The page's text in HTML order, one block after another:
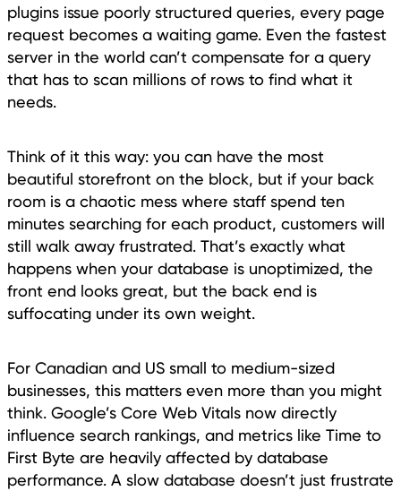
plugins issue poorly structured queries, every page
request becomes a waiting game. Even the fastest
server in the world can’t compensate for a query
that has to scan millions of rows to find what it
needs.
Think of it this way: you can have the most
beautiful storefront on the block, but if your back
room is a chaotic mess where staff spend ten
minutes searching for each product, customers will
still walk away frustrated. That’s exactly what
happens when your database is unoptimized, the
front end looks great, but the back end is
suffocating under its own weight.
For Canadian and US small to medium-sized
businesses, this matters even more than you might
think. Google’s Core Web Vitals now directly
influence search rankings, and metrics like Time to
First Byte are heavily affected by database
performance. A slow database doesn’t just frustrate